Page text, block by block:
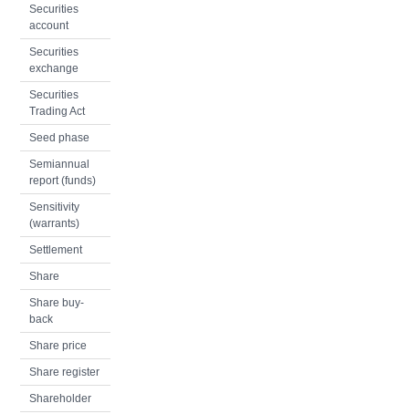
Securities
account
Securities
exchange
Securities
Trading Act
Seed phase
Semiannual
report (funds)
Sensitivity
(warrants)
Settlement
Share
Share buy-
back
Share price
Share register
Shareholder